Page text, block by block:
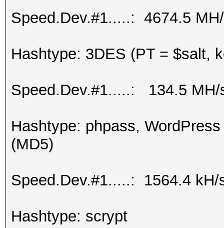
Speed.Dev.#1.....: 4674.5
Hashtype: 3DES (PT = $salt,
Speed.Dev.#1.....: 134.5 MH/
Hashtype: phpass,
(MD5)
Speed.Dev.#1.....: 1564.4 kH/
Hashtype: scrypt